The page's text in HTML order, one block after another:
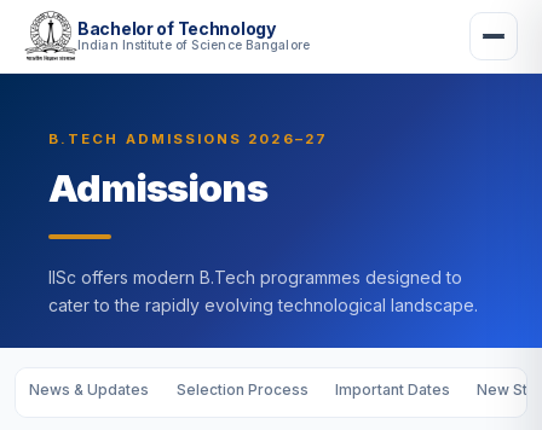
Bachelor of Technology
Indian Institute of Science Bangalore
B.TECH ADMISSIONS 2026–27
Admissions
IISc offers modern B.Tech programmes designed to
cater to the rapidly evolving technological landscape.
News & Updates Selection Process Important Dates New